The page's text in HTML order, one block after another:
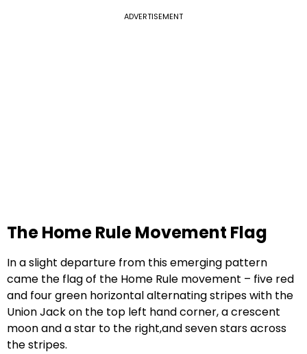
ADVERTISEMENT
The Home Rule Movement Flag
In a slight departure from this emerging pattern
came the flag of the Home Rule movement – five red
and four green horizontal alternating stripes with the
Union Jack on the top left hand corner, a crescent
moon and a star to the right,and seven stars across
the stripes.